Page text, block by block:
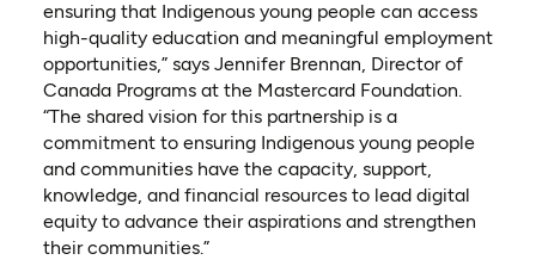
ensuring that Indigenous young people can access
high-quality education and meaningful employment
opportunities,” says Jennifer Brennan, Director of
Canada Programs at the Mastercard Foundation.
“The shared vision for this partnership is a
commitment to ensuring Indigenous young people
and communities have the capacity, support,
knowledge, and financial resources to lead digital
equity to advance their aspirations and strengthen
their communities.”